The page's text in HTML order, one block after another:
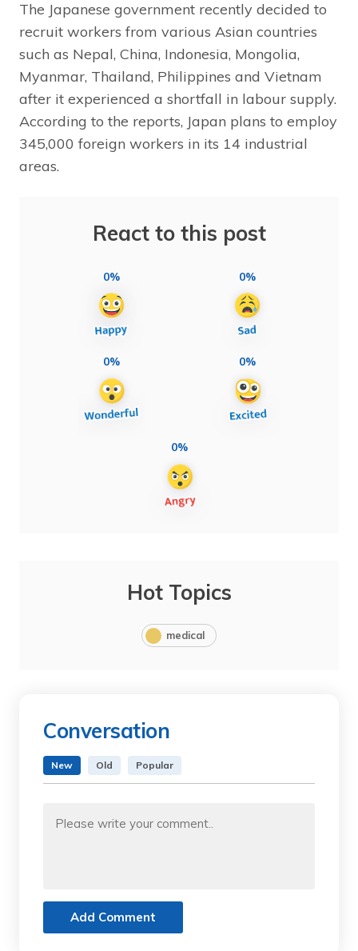
The Japanese government recently decided to
recruit workers from various Asian countries
such as Nepal, China, Indonesia, Mongolia,
Myanmar, Thailand, Philippines and Vietnam
after it experienced a shortfall in labour supply.
According to the reports, Japan plans to employ
345,000 foreign workers in its 14 industrial
areas.
React to this post
0% 0%
0% 0%
0%
Hot Topics
medical
Conversation
New Old Popular
Add Comment